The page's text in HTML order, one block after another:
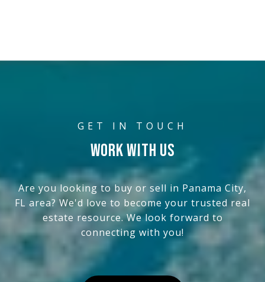
WORK WITH US
Are you looking to buy or sell in Panama City,
FL area? We'd love to become your trusted real
estate resource. We look forward to
connecting with you!